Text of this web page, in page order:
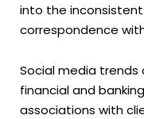
into the
correspondence
Social media
financial and
associations with